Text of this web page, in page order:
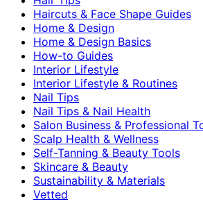
Haircuts & Face Shape Guides
Home & Design
Home & Design Basics
How-to Guides
Interior Lifestyle
Interior Lifestyle & Routines
Nail Tips
Nail Tips & Nail Health
Salon Business & Professional
Scalp Health & Wellness
Self-Tanning & Beauty Tools
Skincare & Beauty
Sustainability & Materials
Vetted